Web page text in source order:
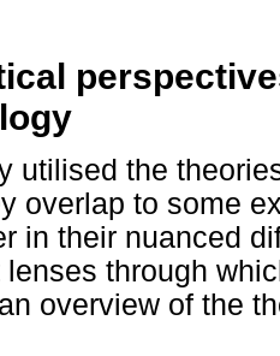
utilised the
overlap to some
in their nuanced
lenses through
overview of the